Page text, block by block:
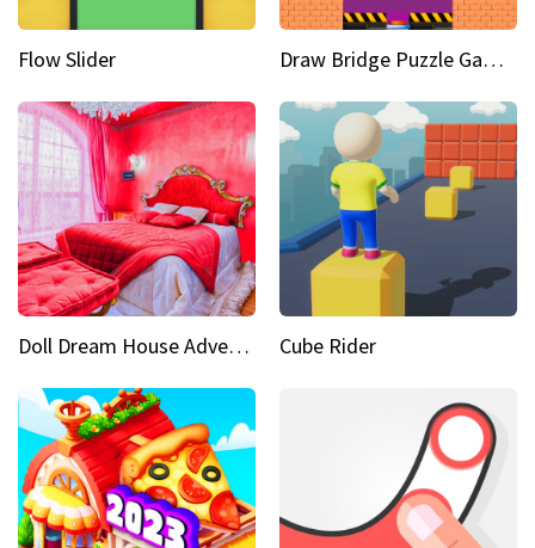
Flow Slider Draw Bridge Puzzle Game 3D
Doll Dream House Adventure Fun Cube Rider